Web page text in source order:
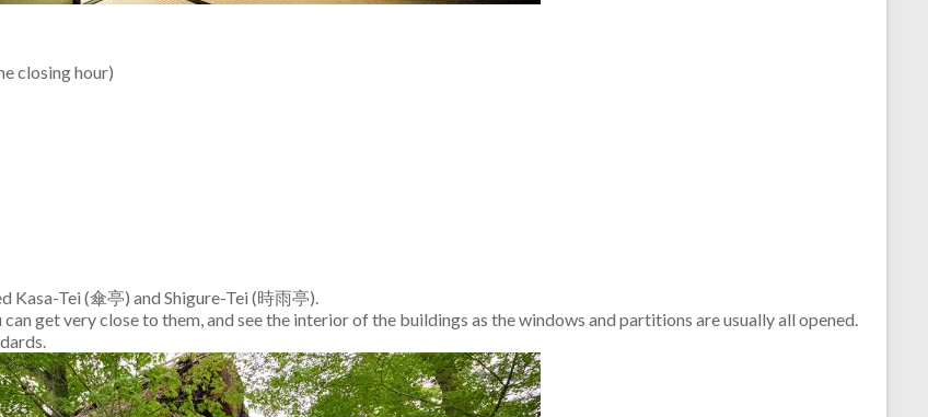
closing hour)
Kasa-Tei (傘亭) and Shigure-Tei (時雨亭).
get very close to them, and see the interior of the buildings as the windows and partitions are usually all opened.